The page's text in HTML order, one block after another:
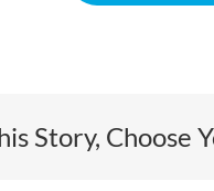
Story, Choose